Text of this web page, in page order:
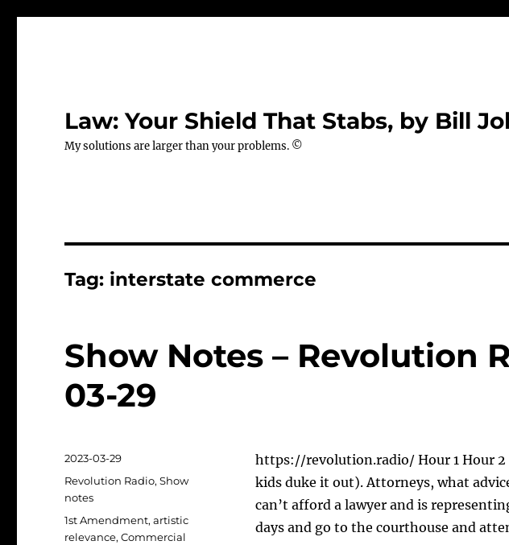
Law: Your Shield That Stabs, by Bill
My solutions are larger than your problems. ©
Tag: interstate commerce
Show Notes – Revolution
03-29
https://revolution.radio/ Hour 1 Hour 2
kids duke it out). Attorneys, what
can’t afford a lawyer and is
days and go to the courthouse and
Posted
on
2023-03-29
Categories
Revolution Radio,Show
notes
Tags
1st Amendment,artistic
relevance,Commercial